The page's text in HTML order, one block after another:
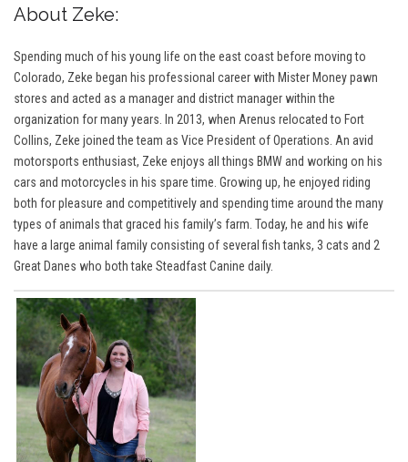
About Zeke:
Spending much of his young life on the east coast before moving to
Colorado, Zeke began his professional career with Mister Money pawn
stores and acted as a manager and district manager within the
organization for many years. In 2013, when Arenus relocated to Fort
Collins, Zeke joined the team as Vice President of Operations. An avid
motorsports enthusiast, Zeke enjoys all things BMW and working on his
cars and motorcycles in his spare time. Growing up, he enjoyed riding
both for pleasure and competitively and spending time around the many
types of animals that graced his family’s farm. Today, he and his wife
have a large animal family consisting of several fish tanks, 3 cats and 2
Great Danes who both take Steadfast Canine daily.